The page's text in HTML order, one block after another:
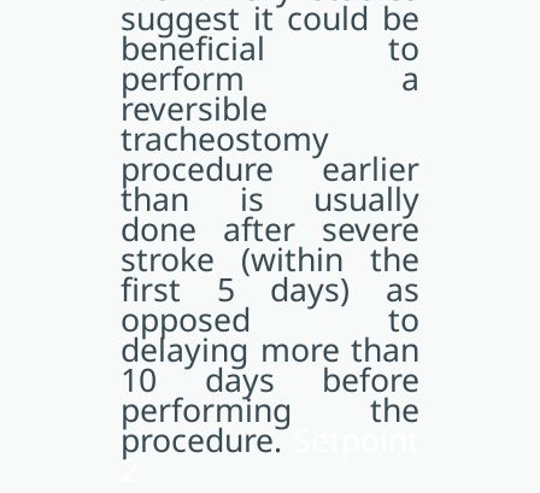
suggest it could be
beneficial to
perform a
reversible
tracheostomy
procedure earlier
than is usually
done after severe
stroke (within the
first 5 days) as
opposed to
delaying more than
10 days before
performing the
procedure.
2